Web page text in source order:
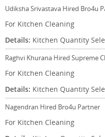
Udiksha Srivastava Hired Bro4u
For Kitchen Cleaning
Details: Kitchen Quantity
Raghvi Khurana Hired Supreme
For Kitchen Cleaning
Details: Kitchen Quantity
Nagendran Hired Bro4u Partner
For Kitchen Cleaning